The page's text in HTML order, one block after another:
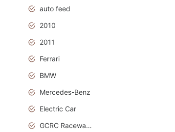
auto feed
2010
2011
Ferrari
BMW
Mercedes-Benz
Electric Car
GCRC Raceway 2015